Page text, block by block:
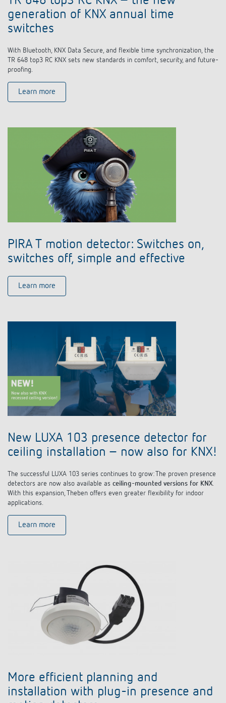
generation of KNX annual time
switches
With Bluetooth, KNX Data Secure, and flexible time synchronization, the
TR 648 top3 RC KNX sets new standards in comfort, security, and future-
proofing.
Learn more
PIRA T motion detector: Switches on,
switches off, simple and effective
Learn more
New LUXA 103 presence detector for
ceiling installation – now also for KNX!
The successful LUXA 103 series continues to grow: The proven presence
detectors are now also available as ceiling-mounted versions for KNX.
With this expansion, Theben offers even greater flexibility for indoor
applications.
Learn more
More efficient planning and
installation with plug-in presence and